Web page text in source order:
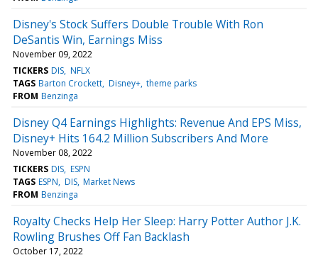
Disney's Stock Suffers Double Trouble With Ron
DeSantis Win, Earnings Miss
November 09, 2022
TICKERS DIS NFLX
TAGS Barton Crockett Disney+ theme parks
FROM Benzinga
Disney Q4 Earnings Highlights: Revenue And EPS Miss,
Disney+ Hits 164.2 Million Subscribers And More
November 08, 2022
TICKERS DIS ESPN
TAGS ESPN DIS Market News
FROM Benzinga
Royalty Checks Help Her Sleep: Harry Potter Author J.K.
Rowling Brushes Off Fan Backlash
October 17, 2022